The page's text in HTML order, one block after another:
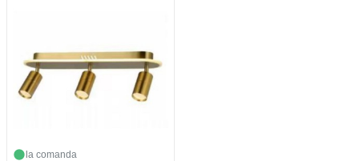
la comanda